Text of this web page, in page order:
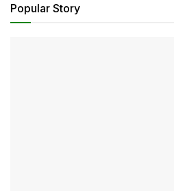
Popular Story